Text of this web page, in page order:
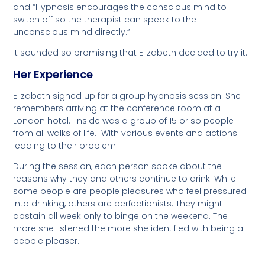
and “Hypnosis encourages the conscious mind to
switch off so the therapist can speak to the
unconscious mind directly.”
It sounded so promising that Elizabeth decided to try it.
Her Experience
Elizabeth signed up for a group hypnosis session. She
remembers arriving at the conference room at a
London hotel. Inside was a group of 15 or so people
from all walks of life. With various events and actions
leading to their problem.
During the session, each person spoke about the
reasons why they and others continue to drink. While
some people are people pleasures who feel pressured
into drinking, others are perfectionists. They might
abstain all week only to binge on the weekend. The
more she listened the more she identified with being a
people pleaser.